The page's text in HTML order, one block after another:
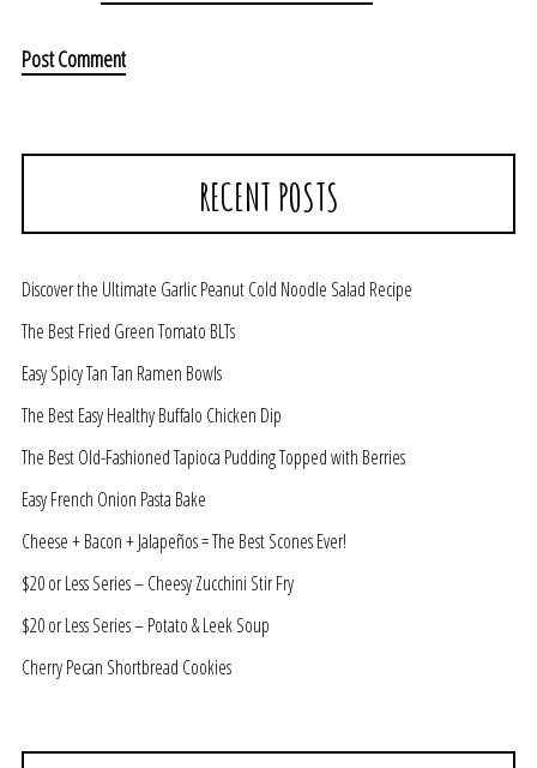
RECENT POSTS
Discover the Ultimate Garlic Peanut Cold Noodle Salad Recipe
The Best Fried Green Tomato BLTs
Easy Spicy Tan Tan Ramen Bowls
The Best Easy Healthy Buffalo Chicken Dip
The Best Old-Fashioned Tapioca Pudding Topped with Berries
Easy French Onion Pasta Bake
Cheese + Bacon + Jalapeños = The Best Scones Ever!
$20 or Less Series – Cheesy Zucchini Stir Fry
$20 or Less Series – Potato & Leek Soup
Cherry Pecan Shortbread Cookies